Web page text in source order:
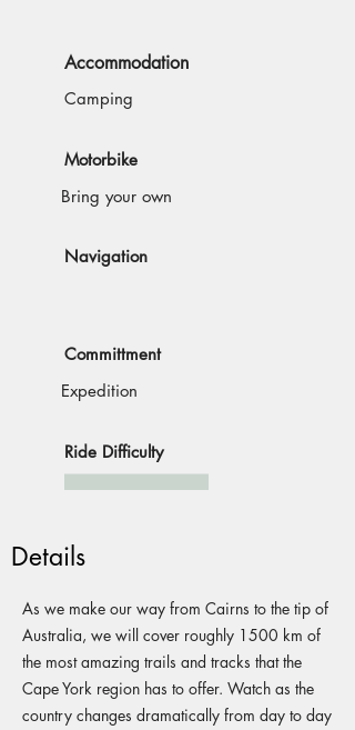
Accommodation
Camping
Motorbike
Bring your own
Navigation
Committment
Expedition
Ride Difficulty
Details
As we make our way from Cairns to the tip of
Australia, we will cover roughly 1500 km of
the most amazing trails and tracks that the
Cape York region has to offer. Watch as the
country changes dramatically from day to day